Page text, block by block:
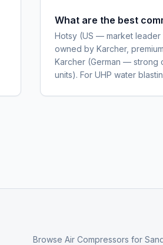
What are the best
Hotsy (US — market
owned by Karcher,
Karcher (German — strong
units). For UHP water
Browse Air Compressors for